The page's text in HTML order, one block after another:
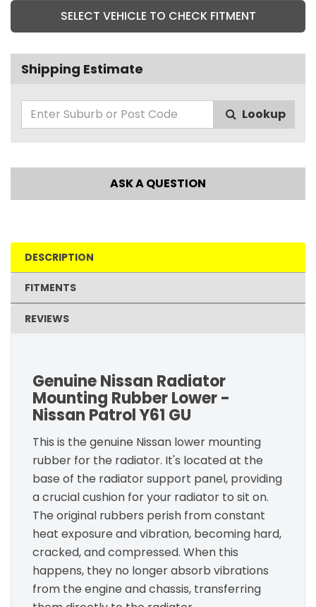
SELECT VEHICLE TO CHECK FITMENT
Shipping Estimate
Lookup
ASK A QUESTION
DESCRIPTION
FITMENTS
REVIEWS
Genuine Nissan Radiator
Mounting Rubber Lower -
Nissan Patrol Y61 GU
This is the genuine Nissan lower mounting
rubber for the radiator. It's located at the
base of the radiator support panel, providing
a crucial cushion for your radiator to sit on.
The original rubbers perish from constant
heat exposure and vibration, becoming hard,
cracked, and compressed. When this
happens, they no longer absorb vibrations
from the engine and chassis, transferring